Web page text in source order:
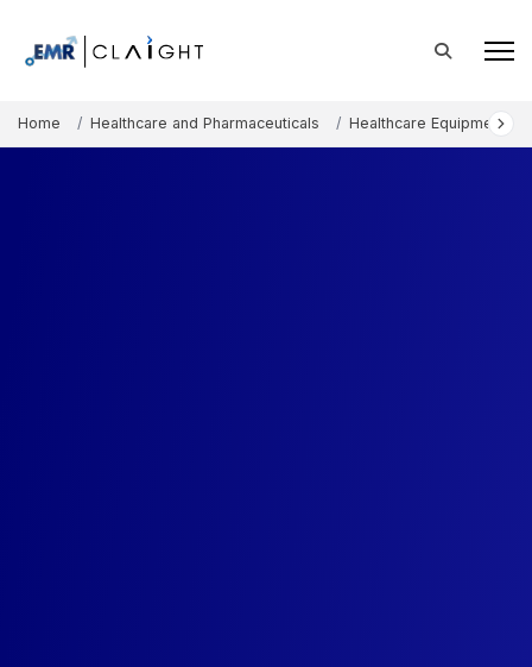
Home Healthcare and Pharmaceuticals Healthcare Equipment